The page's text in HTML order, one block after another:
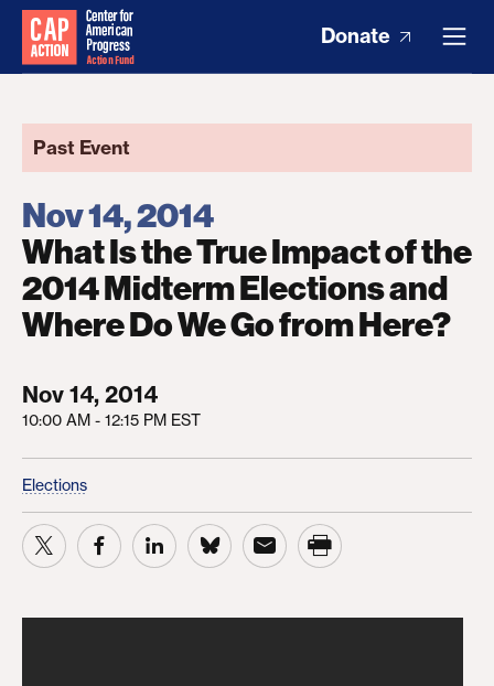
Donate
Past Event
Nov 14, 2014
What Is the True Impact of the
2014 Midterm Elections and
Where Do We Go from Here?
Nov 14, 2014
10:00 AM - 12:15 PM EST
Elections